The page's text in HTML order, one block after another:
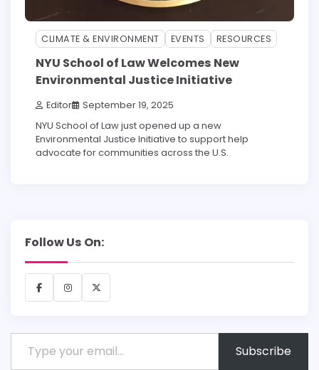
CLIMATE & ENVIRONMENT EVENTS RESOURCES
NYU School of Law Welcomes New
Environmental Justice Initiative
Editor September 19, 2025
NYU School of Law just opened up a new
Environmental Justice Initiative to support help
advocate for communities across the U.S.
Follow Us On:
FacebookInstagram
X
Type your email…
Subscribe